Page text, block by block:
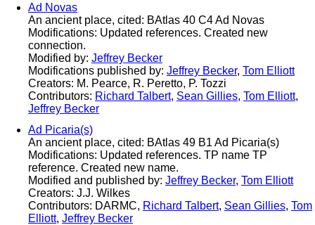
Ad Novas
An ancient place, cited: BAtlas 40 C4 Ad Novas
Modifications: Updated references. Created new
connection.
Modified by: Jeffrey Becker
Modifications published by: Jeffrey Becker, Tom Elliott
Creators: M. Pearce, R. Peretto, P. Tozzi
Contributors: Richard Talbert, Sean Gillies, Tom Elliott,
Jeffrey Becker
Ad Picaria(s)
An ancient place, cited: BAtlas 49 B1 Ad Picaria(s)
Modifications: Updated references. TP name TP
reference. Created new name.
Modified and published by: Jeffrey Becker, Tom Elliott
Creators: J.J. Wilkes
Contributors: DARMC, Richard Talbert, Sean Gillies, Tom
Elliott, Jeffrey Becker